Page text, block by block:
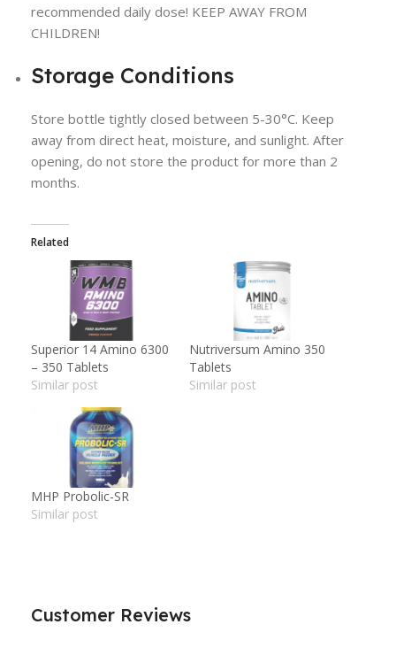
recommended daily dose! KEEP AWAY FROM
CHILDREN!
Storage Conditions
Store bottle tightly closed between 5-30°C. Keep
away from direct heat, moisture, and sunlight. After
opening, do not store the product for more than 2
months.
Related
Superior 14 Amino 6300
– 350 Tablets
Similar post
Nutriversum Amino 350
Tablets
Similar post
MHP Probolic-SR
Similar post
Customer Reviews